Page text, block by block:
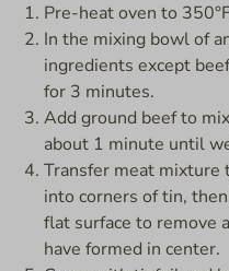
Pre-heat oven to
In the mixing bowl of
ingredients except
for 3 minutes.
Add ground beef to
about 1 minute until
Transfer meat mixture
into corners of tin,
flat surface to remove
have formed in center.